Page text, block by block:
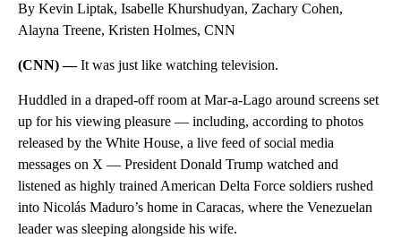
By Kevin Liptak, Isabelle Khurshudyan, Zachary Cohen,
Alayna Treene, Kristen Holmes, CNN
(CNN) —It was just like watching television.
Huddled in a draped-off room at Mar-a-Lago around screens set
up for his viewing pleasure — including, according to photos
released by the White House, a live feed of social media
messages on X — President Donald Trump watched and
listened as highly trained American Delta Force soldiers rushed
into Nicolás Maduro’s home in Caracas, where the Venezuelan
leader was sleeping alongside his wife.